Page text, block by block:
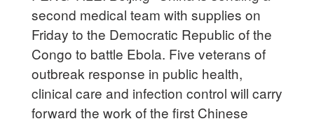
second medical team with supplies on
Friday to the Democratic Republic of the
Congo to battle Ebola. Five veterans of
outbreak response in public health,
clinical care and infection control will carry
forward the work of the first Chinese